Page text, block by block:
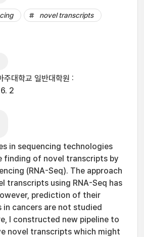
novel transcripts
대학교 일반대학원 :
2
in sequencing technologies
finding of novel transcripts by
(RNA-Seq). The approach
transcripts using RNA-Seq has
prediction of their
cancers are not studied
I constructed new pipeline to
novel transcripts which might